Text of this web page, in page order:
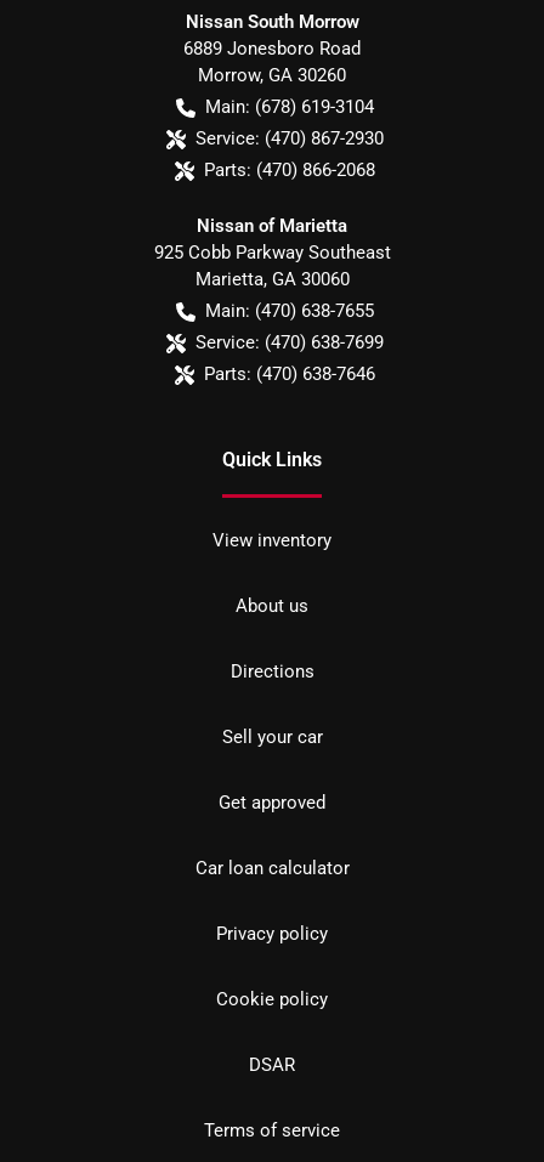
Nissan South Morrow
6889 Jonesboro Road
Morrow, GA 30260
Main: (678) 619-3104
Service: (470) 867-2930
Parts: (470) 866-2068
Nissan of Marietta
925 Cobb Parkway Southeast
Marietta, GA 30060
Main: (470) 638-7655
Service: (470) 638-7699
Parts: (470) 638-7646
Quick Links
View inventory
About us
Directions
Sell your car
Get approved
Car loan calculator
Privacy policy
Cookie policy
DSAR
Terms of service